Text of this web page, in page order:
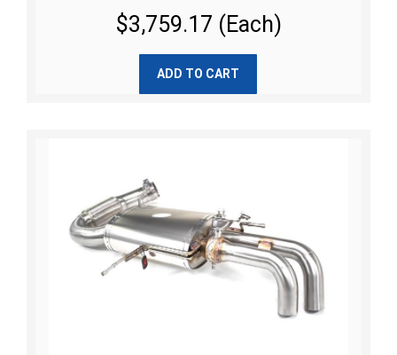
$3,759.17 (Each)
ADD TO CART